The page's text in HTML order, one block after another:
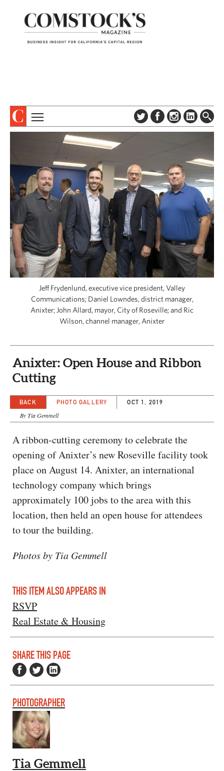
ABOUT
DIGITAL EDITION
NEWSLETTER
ADVERTISE
CONTACT US
TOPICS
COLUMNS & SERIES
PROFILES
EVENTS
SPECIAL SECTIONS
CAPITAL REGION CARES
Jeff Frydenlund, executive vice president, Valley
Communications; Daniel Lowndes, district manager,
Anixter; John Allard, mayor, City of Roseville; and Ric
Wilson, channel manager, Anixter
Anixter: Open House and Ribbon
Cutting
BACK PHOTO GALLERY OCT 1, 2019
By Tia Gemmell
A ribbon-cutting ceremony to celebrate the
opening of Anixter’s new Roseville facility took
place on August 14. Anixter, an international
technology company which brings
approximately 100 jobs to the area with this
location, then held an open house for attendees
to tour the building.
Photos by Tia Gemmell
THIS ITEM ALSO APPEARS IN
RSVP
Real Estate & Housing
SHARE THIS PAGE
PHOTOGRAPHER
Tia Gemmell